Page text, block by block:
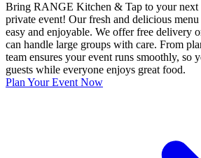
Bring RANGE Kitchen & Tap to your next
private event! Our fresh and delicious
easy and enjoyable. We offer free delivery
can handle large groups with care. From
team ensures your event runs smoothly, so
guests while everyone enjoys great food.
Plan Your Event Now